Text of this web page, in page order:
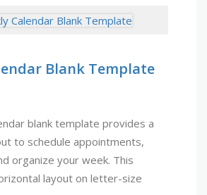
Blank Template
blank template provides a
to schedule appointments,
organize your week. This
layout on letter-size